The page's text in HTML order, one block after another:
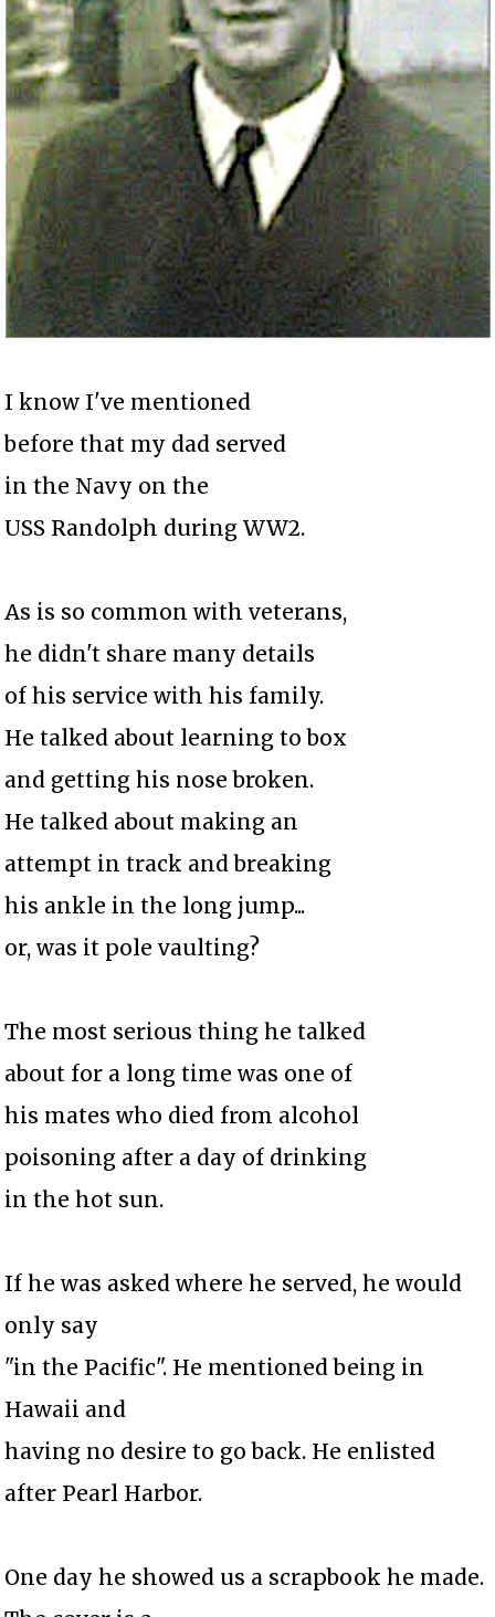
I know I've mentioned
before that my dad served
in the Navy on the
USS Randolph during WW2.
As is so common with veterans,
he didn't share many details
of his service with his family.
He talked about learning to box
and getting his nose broken.
He talked about making an
attempt in track and breaking
his ankle in the long jump...
or, was it pole vaulting?
The most serious thing he talked
about for a long time was one of
his mates who died from alcohol
poisoning after a day of drinking
in the hot sun.
If he was asked where he served, he would
only say
"in the Pacific". He mentioned being in
Hawaii and
having no desire to go back. He enlisted
after Pearl Harbor.
One day he showed us a scrapbook he made.